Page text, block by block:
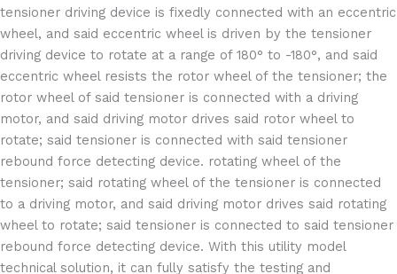
tensioner driving device is fixedly connected with an eccentric
wheel, and said eccentric wheel is driven by the tensioner
driving device to rotate at a range of 180° to -180°, and said
eccentric wheel resists the rotor wheel of the tensioner; the
rotor wheel of said tensioner is connected with a driving
motor, and said driving motor drives said rotor wheel to
rotate; said tensioner is connected with said tensioner
rebound force detecting device. rotating wheel of the
tensioner; said rotating wheel of the tensioner is connected
to a driving motor, and said driving motor drives said rotating
wheel to rotate; said tensioner is connected to said tensioner
rebound force detecting device. With this utility model
technical solution, it can fully satisfy the testing and